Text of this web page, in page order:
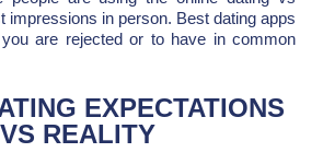
impressions in person. Best dating apps
are rejected or to have in common
EXPECTATIONS
VS REALITY